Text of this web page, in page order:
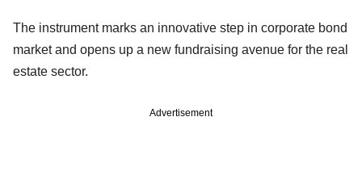
The instrument marks an innovative step in corporate bond
market and opens up a new fundraising avenue for the real
estate sector.
Advertisement